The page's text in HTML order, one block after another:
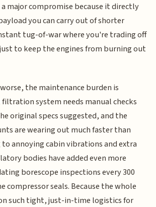
major compromise because it directly
you can carry out of shorter
tug-of-war where you're trading off
to keep the engines from burning out
the maintenance burden is
system needs manual checks
original specs suggested, and the
are wearing out much faster than
annoying cabin vibrations and extra
bodies have added even more
borescope inspections every 300
compressor seals. Because the whole
such tight, just-in-time logistics for